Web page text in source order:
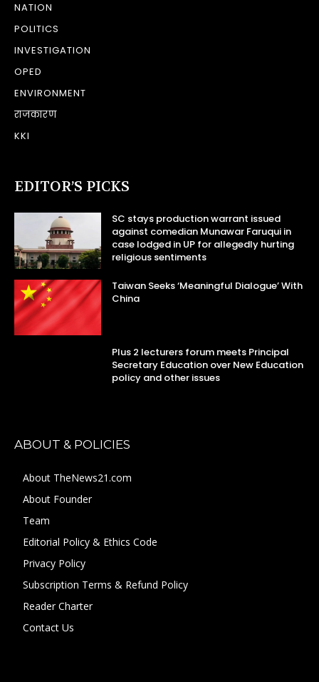
NATION
POLITICS
INVESTIGATION
OPED
ENVIRONMENT
राजकारण
KKI
EDITOR’S PICKS
SC stays production warrant issued
against comedian Munawar Faruqui in
case lodged in UP for allegedly hurting
religious sentiments
Taiwan Seeks ‘Meaningful Dialogue’ With
China
Plus 2 lecturers forum meets Principal
Secretary Education over New Education
policy and other issues
ABOUT & POLICIES
About TheNews21.com
About Founder
Team
Editorial Policy & Ethics Code
Privacy Policy
Subscription Terms & Refund Policy
Reader Charter
Contact Us